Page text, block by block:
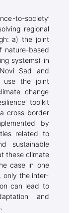
to-society’
regional
a) the joint
nature-based
systems) in
Sad and
use the joint
change
toolkit
cross-border
by
related to
sustainable
these climate
case in one
only the inter-
can lead to
and